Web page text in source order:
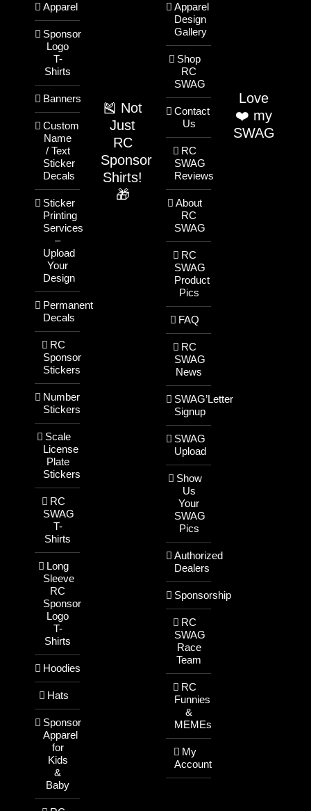
Apparel
Sponsor
Logo
T-
Shirts
Banners
Custom
Name
/ Text
Sticker
Decals
Sticker
Printing
Services
–
Upload
Your
Design
Permanent
Decals
RC
Sponsor
Stickers
Number
Stickers
Scale
License
Plate
Stickers
RC
SWAG
T-
Shirts
Long
Sleeve
RC
Sponsor
Logo
T-
Shirts
Hoodies
Hats
Sponsor
Apparel
for
Kids
&
Baby
🎽 Not
Just
RC
Sponsor
Shirts!
🎁
Apparel
Design
Gallery
Shop
RC
SWAG
Contact
Us
RC
SWAG
Reviews
About
RC
SWAG
RC
SWAG
Product
Pics
FAQ
RC
SWAG
News
SWAG’Letter
Signup
SWAG
Upload
Show
Us
Your
SWAG
Pics
Authorized
Dealers
Sponsorship
RC
SWAG
Race
Team
RC
Funnies
&
MEMEs
My
Account
Love
❤️ my
SWAG